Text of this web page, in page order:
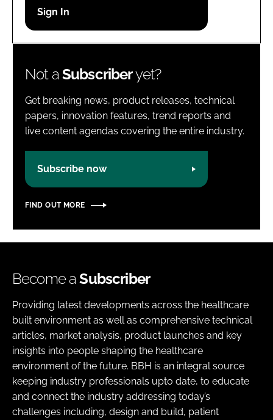
Password
Not aSubscriberyet?
Get breaking news, product releases, technical
papers, innovation features, trend reports and
live content agendas covering the entire industry.
Subscribe now
FIND OUT MORE
Become aSubscriber
Providing latest developments across the healthcare
built environment as well as comprehensive technical
articles, market analysis, product launches and key
insights into people shaping the healthcare
environment of the future. BBH is an integral source
keeping industry professionals upto date, to educate
and connect the industry addressing today’s
challenges including, design and build, patient